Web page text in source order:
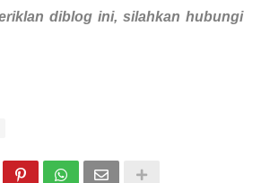
diblog ini, silahkan hubungi